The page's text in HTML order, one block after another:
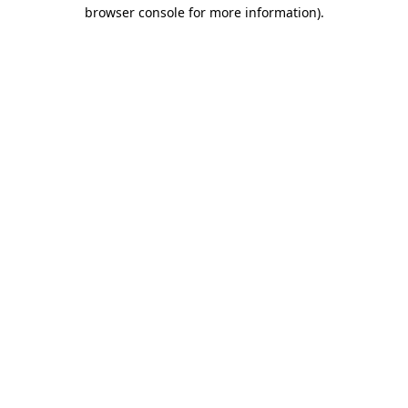
browser console for more information).